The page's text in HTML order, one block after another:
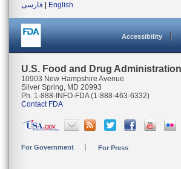
فارسی
English
Accessibility
U.S. Food and Drug Administration
10903 New Hampshire Avenue
Silver Spring, MD 20993
Ph. 1-888-INFO-FDA (1-888-463-6332)
Contact FDA
For Government For Press